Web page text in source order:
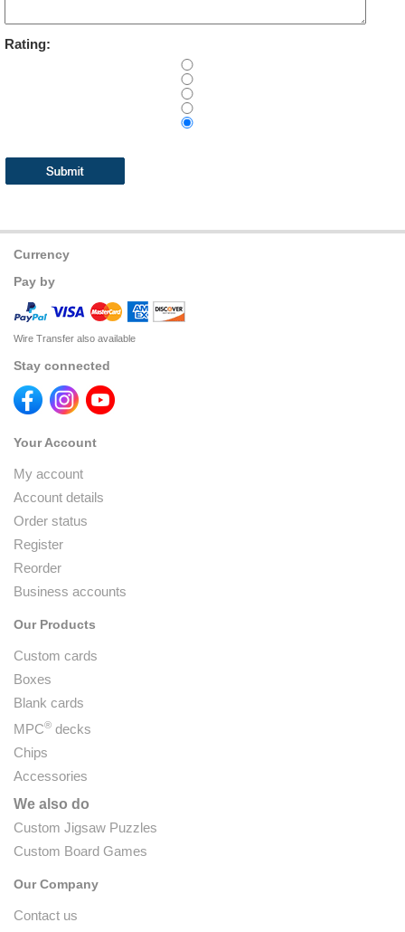
Rating:
Currency
Pay by
Wire Transfer also available
Stay connected
Your Account
My account
Account details
Order status
Register
Reorder
Business accounts
Our Products
Custom cards
Boxes
Blank cards
MPC® decks
Chips
Accessories
We also do
Custom Jigsaw Puzzles
Custom Board Games
Our Company
Contact us